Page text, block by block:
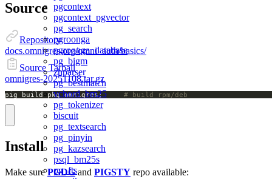
pgcontext
pgcontext_pgvector
pg_search
pgroonga
pgroonga_database
pg_bigm
zhparser
pg_bestmatch
vchord_bm25
pg_tokenizer
biscuit
pg_textsearch
pg_pinyin
pg_kazsearch
psql_bm25s
pg_fts
Source
Repository
docs.omnigres.org/omni_auth/basics/
Source Tarball
omnigres-20251108.tar.gz
pig build pkg omnigres; # build rpm/deb
Install
Make surePGDGand PIGSTY repo available: